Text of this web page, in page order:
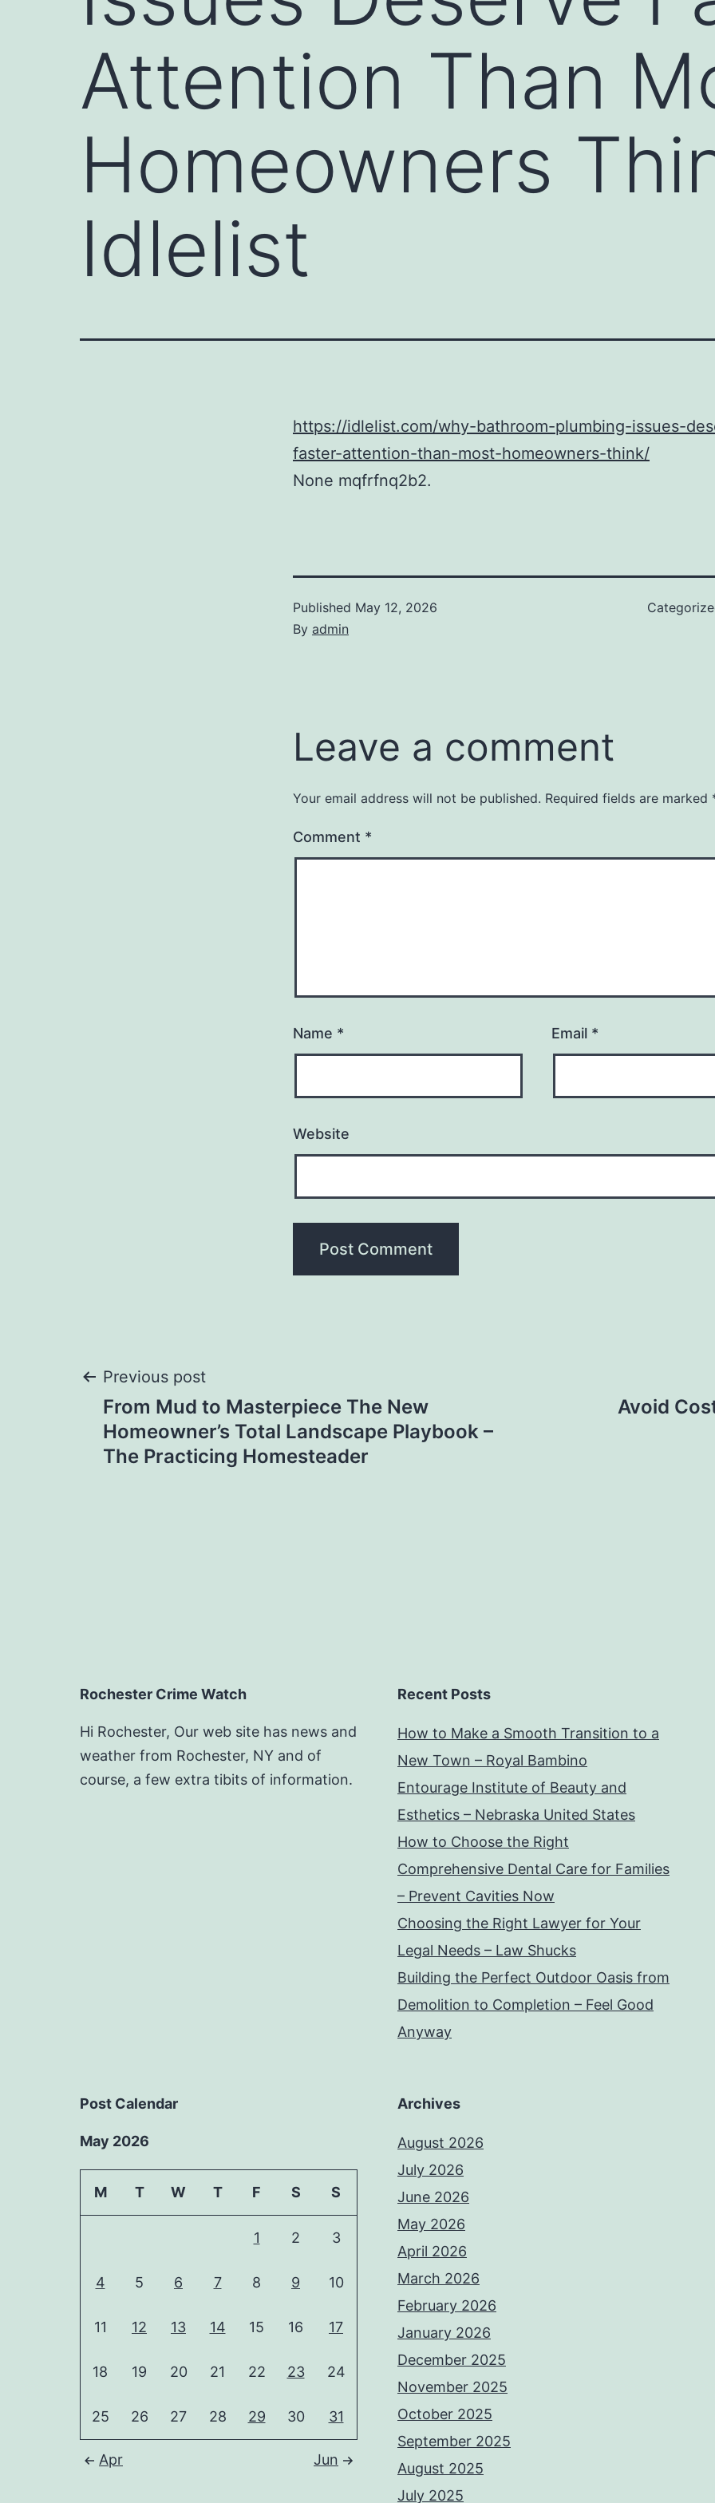
Attention Than
Homeowners
Idlelist
https://idlelist.com/why-bathroom-plumbing-issues-
faster-attention-than-most-homeowners-think/
None mqfrfnq2b2.
Published May 12, 2026
By admin
Leave a comment
Your email address will not be published. Required fields are marked
Comment *
Name * Email *
Website
Post
navigation
Previous post
From Mud to Masterpiece The New
Homeowner’s Total Landscape Playbook –
The Practicing Homesteader
Avoid
Rochester Crime Watch
Hi Rochester, Our web site has news and
weather from Rochester, NY and of
course, a few extra tibits of information.
Recent Posts
How to Make a Smooth Transition to a
New Town – Royal Bambino
Entourage Institute of Beauty and
Esthetics – Nebraska United States
How to Choose the Right
Comprehensive Dental Care for Families
– Prevent Cavities Now
Choosing the Right Lawyer for Your
Legal Needs – Law Shucks
Building the Perfect Outdoor Oasis from
Demolition to Completion – Feel Good
Anyway
Post Calendar
May 2026
M T W T F S S
1 2 3
4 5 6 7 8 9 10
11 12 13 14 15 16 17
18 19 20 21 22 23 24
25 26 27 28 29 30 31
Apr Jun
Archives
August 2026
July 2026
June 2026
May 2026
April 2026
March 2026
February 2026
January 2026
December 2025
November 2025
October 2025
September 2025
August 2025
July 2025